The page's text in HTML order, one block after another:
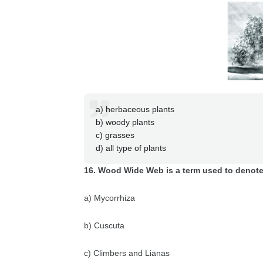
a) herbaceous plants
b) woody plants
c) grasses
d) all type of plants
16. Wood Wide Web is a term used to denote
a) Mycorrhiza
b) Cuscuta
c) Climbers and Lianas